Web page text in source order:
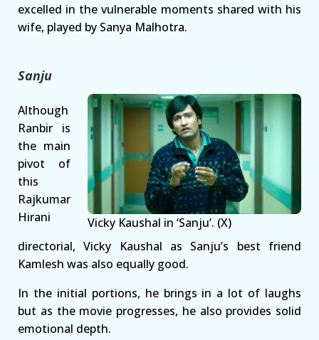
excelled in the vulnerable moments shared with his
wife, played by Sanya Malhotra.
Sanju
Vicky Kaushal in ‘Sanju’. (X)
Although
Ranbir is
the main
pivot of
this
Rajkumar
Hirani
directorial, Vicky Kaushal as Sanju’s best friend
Kamlesh was also equally good.
In the initial portions, he brings in a lot of laughs
but as the movie progresses, he also provides solid
emotional depth.